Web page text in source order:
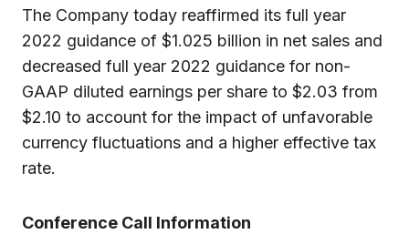
The Company today reaffirmed its full year
2022 guidance of $1.025 billion in net sales and
decreased full year 2022 guidance for non-
GAAP diluted earnings per share to $2.03 from
$2.10 to account for the impact of unfavorable
currency fluctuations and a higher effective tax
rate.
Conference Call Information